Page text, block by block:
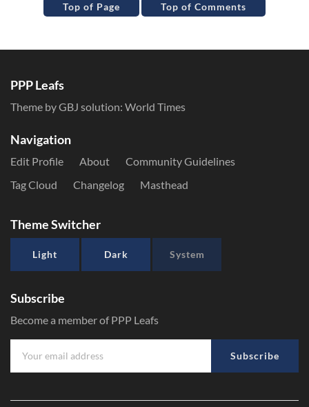
Top of Page Top of Comments
PPP Leafs
Theme by GBJ solution: World Times
Navigation
Edit Profile About
Community Guidelines
Tag Cloud
Changelog Masthead
Theme Switcher
Light Dark System
Subscribe
Become a member of PPP Leafs
Subscribe